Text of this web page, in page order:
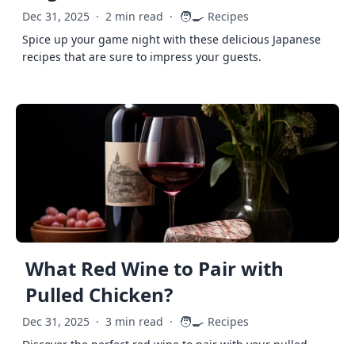
Dec 31, 2025 · 2 min read · 🧑‍🍳 Recipes
Spice up your game night with these delicious Japanese
recipes that are sure to impress your guests.
What Red Wine to Pair with
Pulled Chicken?
Dec 31, 2025 · 3 min read · 🧑‍🍳 Recipes